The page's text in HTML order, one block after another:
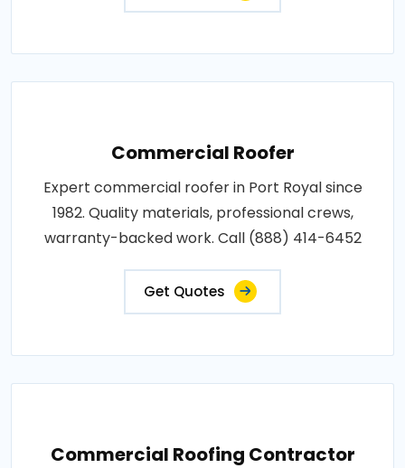
Commercial Roofer
Expert commercial roofer in Port Royal since
1982. Quality materials, professional crews,
warranty-backed work. Call (888) 414-6452
Get Quotes
Commercial Roofing Contractor